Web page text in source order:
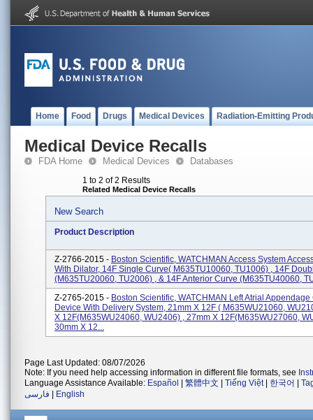
Home Food Drugs Medical Devices Radiation-Emitting
Medical Device Recalls
FDA Home Medical Devices Databases
1 to 2 of 2 Results
Related Medical Device Recalls
New Search
Product Description
Z-2766-2015 - Boston Scientific, WATCHMAN Access System
With Dilator, 14F Single Curve( M635TU10060, TU1006) , 14F
(M635TU20060, TU2006) , & 14F Anterior Curve (M635TU40060,
Z-2765-2015 - Boston Scientific, WATCHMAN Left Atrial
Device With Delivery System, 21mm X 12F ( M635WU21060,
X 12F(M635WU24060, WU2406) , 27mm X 12F(M635WU27060,
30mm X 12...
Page Last Updated: 08/07/2026
Note: If you need help accessing information in different file formats, see
Language Assistance Available: Español 繁體中文 Tiếng Việt| 한국어
فارسی
English